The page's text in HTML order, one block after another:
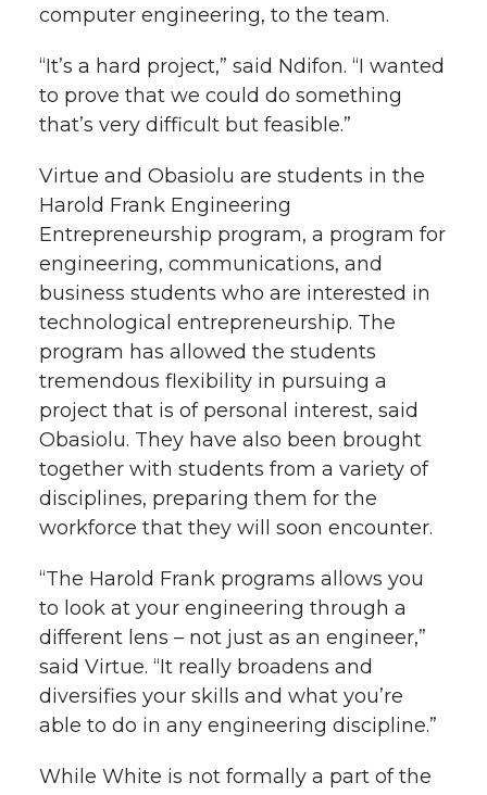
computer engineering, to the team.
“It’s a hard project,” said Ndifon. “I wanted
to prove that we could do something
that’s very difficult but feasible.”
Virtue and Obasiolu are students in the
Harold Frank Engineering
Entrepreneurship program, a program for
engineering, communications, and
business students who are interested in
technological entrepreneurship. The
program has allowed the students
tremendous flexibility in pursuing a
project that is of personal interest, said
Obasiolu. They have also been brought
together with students from a variety of
disciplines, preparing them for the
workforce that they will soon encounter.
“The Harold Frank programs allows you
to look at your engineering through a
different lens – not just as an engineer,”
said Virtue. “It really broadens and
diversifies your skills and what you’re
able to do in any engineering discipline.”
While White is not formally a part of the